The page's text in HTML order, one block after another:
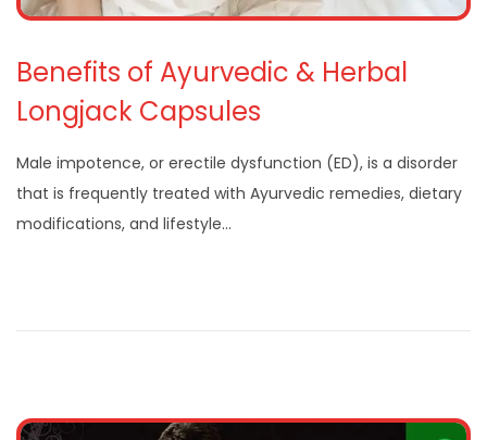
Benefits of Ayurvedic & Herbal
Longjack Capsules
Male impotence, or erectile dysfunction (ED), is a disorder
that is frequently treated with Ayurvedic remedies, dietary
modifications, and lifestyle…